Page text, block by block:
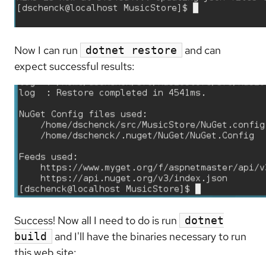
Now I can run dotnet restore
and can
expect successful results:
Success! Now all I need to do is run
dotnet
build
and I'll have the binaries necessary to run